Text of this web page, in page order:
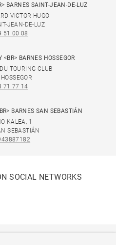
BARNES SAINT-JEAN-DE-LUZ
VICTOR HUGO
JEAN-DE-LUZ
51 00 08
<BR> BARNES HOSSEGOR
TOURING CLUB
71 77 14
BARNES SAN SEBASTIÁN
KALEA, 1
SEBASTIÁN
SOCIAL NETWORKS